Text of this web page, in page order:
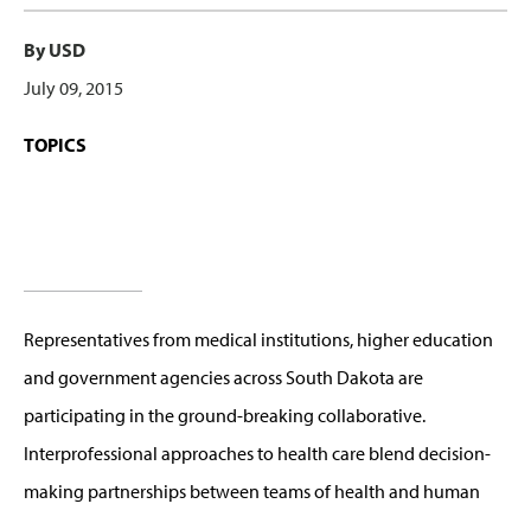
By USD
July 09, 2015
TOPICS
Representatives from medical institutions, higher education
and government agencies across South Dakota are
participating in the ground-breaking collaborative.
Interprofessional approaches to health care blend decision-
making partnerships between teams of health and human